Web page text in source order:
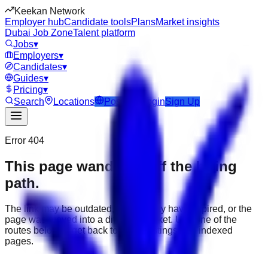
Keekan Network
Employer hubCandidate toolsPlansMarket insights
Dubai Job ZoneTalent platform
Jobs▾
Employers▾
Candidates▾
Guides▾
Pricing▾
Search
Locations Post Job LoginSign Up
Error 404
This page wandered off the hiring
path.
The link may be outdated, the job may have expired, or the
page was moved into a different market. Use one of the
routes below to get back to active listings and indexed
pages.